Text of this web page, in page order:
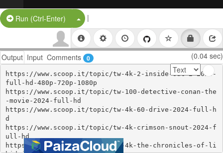
Run (Ctrl-Enter) Split Button!
|
Output Input Comments 0 (0.04 sec)
https://www.scoop.it/topic/tw-4k-2-inside-out-2-2024-
full-hd-480p-720p-1080p
https://www.scoop.it/topic/tw-100-detective-conan-the
-movie-2024-full-hd
https://www.scoop.it/topic/tw-4k-60-drive-2024-full-h
d
https://www.scoop.it/topic/tw-4k-crimson-snout-2024-f
ull-hd
https://www.scoop.it/topic/tw-4k-the-chronicles-of-li